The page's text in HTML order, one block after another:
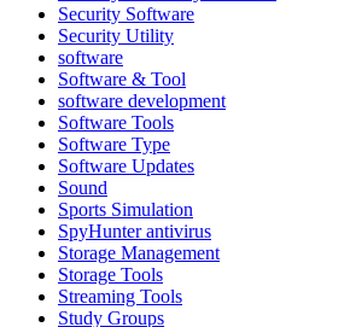
Security Software
Security Utility
software
Software & Tool
software development
Software Tools
Software Type
Software Updates
Sound
Sports Simulation
SpyHunter antivirus
Storage Management
Storage Tools
Streaming Tools
Study Groups